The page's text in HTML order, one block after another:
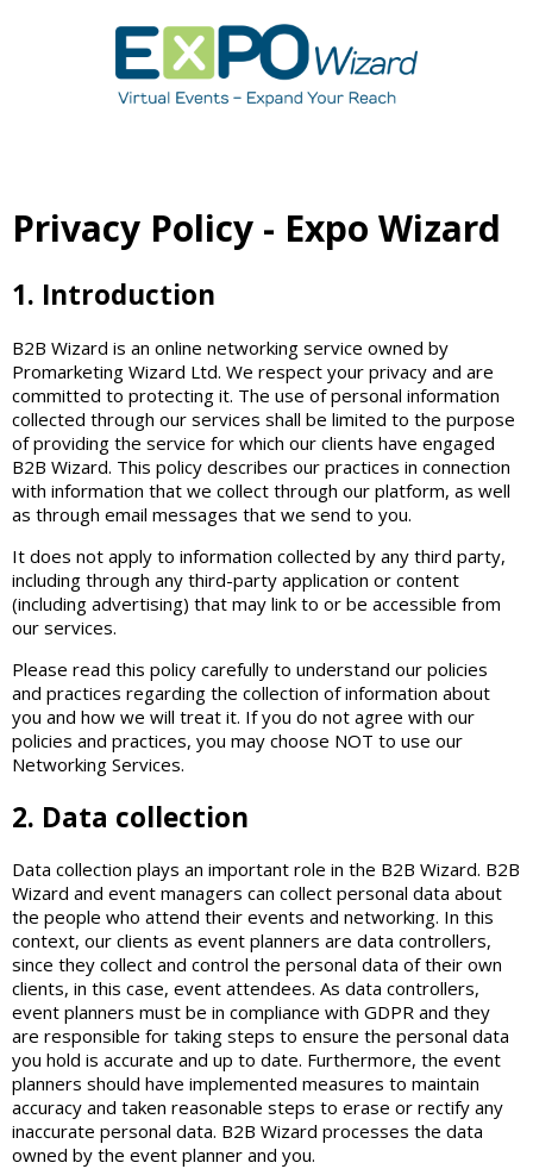
Privacy Policy - Expo Wizard
1. Introduction
B2B Wizard is an online networking service owned by
Promarketing Wizard Ltd. We respect your privacy and are
committed to protecting it. The use of personal information
collected through our services shall be limited to the purpose
of providing the service for which our clients have engaged
B2B Wizard. This policy describes our practices in connection
with information that we collect through our platform, as well
as through email messages that we send to you.
It does not apply to information collected by any third party,
including through any third-party application or content
(including advertising) that may link to or be accessible from
our services.
Please read this policy carefully to understand our policies
and practices regarding the collection of information about
you and how we will treat it. If you do not agree with our
policies and practices, you may choose NOT to use our
Networking Services.
2. Data collection
Data collection plays an important role in the B2B Wizard. B2B
Wizard and event managers can collect personal data about
the people who attend their events and networking. In this
context, our clients as event planners are data controllers,
since they collect and control the personal data of their own
clients, in this case, event attendees. As data controllers,
event planners must be in compliance with GDPR and they
are responsible for taking steps to ensure the personal data
you hold is accurate and up to date. Furthermore, the event
planners should have implemented measures to maintain
accuracy and taken reasonable steps to erase or rectify any
inaccurate personal data. B2B Wizard processes the data
owned by the event planner and you.